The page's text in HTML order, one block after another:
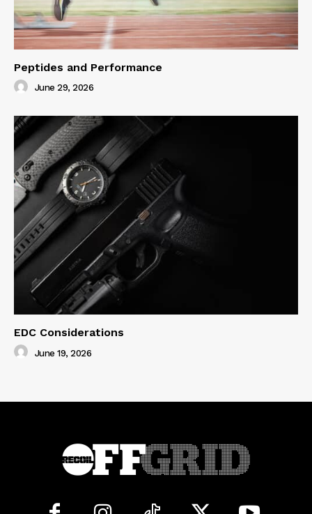
Peptides and Performance
June 29, 2026
EDC Considerations
June 19, 2026